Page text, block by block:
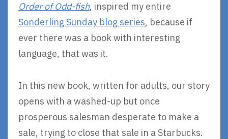
Order of Odd-fish, inspired my entire
Sonderling Sunday blog series, because if
ever there was a book with interesting
language, that was it.
In this new book, written for adults, our story
opens with a washed-up but once
prosperous salesman desperate to make a
sale, trying to close that sale in a Starbucks.